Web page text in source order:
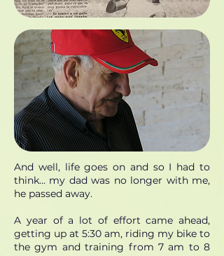
And well, life goes on and so I had to
think... my dad was no longer with me,
he passed away.
A year of a lot of effort came ahead,
getting up at 5:30 am, riding my bike to
the gym and training from 7 am to 8